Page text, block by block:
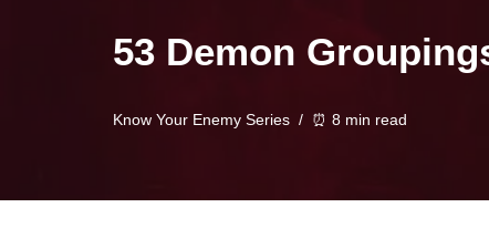
53 Demon
Know Your Enemy Series ⏰ 8 min read